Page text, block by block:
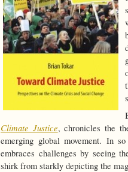
Climate Justice, chronicles the
emerging global movement. In
embraces challenges by seeing
shirk from starkly depicting the